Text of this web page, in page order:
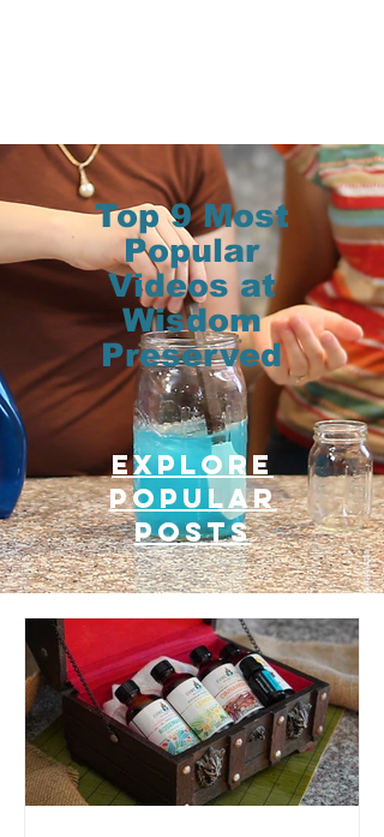
Top 9 Most
Popular
Videos at
Wisdom
Preserved
Explore
Popular
posts